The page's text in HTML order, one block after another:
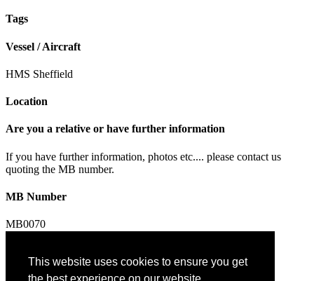
This website uses cookies to ensure you get
Tags
Vessel / Aircraft
HMS Sheffield
Location
Are you a relative or have further information
If you have further information, photos etc.... please contact us
quoting the MB number.
MB Number
MB0070
Contact us